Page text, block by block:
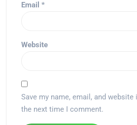
Email *
Website
Save my name, email, and
the next time I comment.